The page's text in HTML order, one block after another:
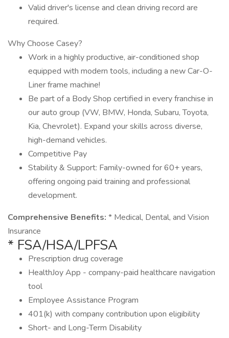
Valid driver's license and clean driving record are
required.
Why Choose Casey?
Work in a highly productive, air-conditioned shop
equipped with modern tools, including a new Car-O-
Liner frame machine!
Be part of a Body Shop certified in every franchise in
our auto group (VW, BMW, Honda, Subaru, Toyota,
Kia, Chevrolet). Expand your skills across diverse,
high-demand vehicles.
Competitive Pay
Stability & Support: Family-owned for 60+ years,
offering ongoing paid training and professional
development.
Comprehensive Benefits: * Medical, Dental, and Vision
Insurance
* FSA/HSA/LPFSA
Prescription drug coverage
HealthJoy App - company-paid healthcare navigation
tool
Employee Assistance Program
401(k) with company contribution upon eligibility
Short- and Long-Term Disability